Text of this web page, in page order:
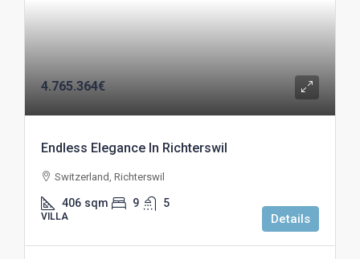
4.765.364€
Endless Elegance In Richterswil
Switzerland, Richterswil
406 sqm 9 5
VILLA Details